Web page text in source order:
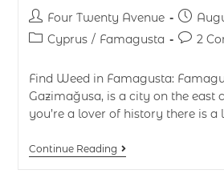
Four Twenty Avenue
Cyprus / Famagusta 2
Find Weed in Famagusta:
Gazimağusa, is a city on the east
you’re a lover of history there is a
Continue Reading